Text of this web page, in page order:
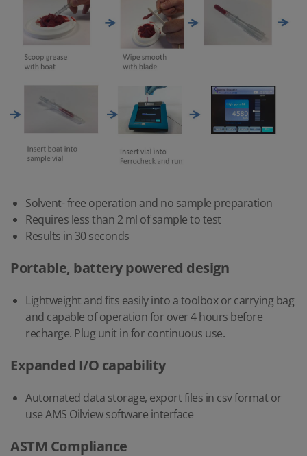
Solvent- free operation and no sample preparation
Requires less than 2 ml of sample to test
Results in 30 seconds
Portable, battery powered design
Lightweight and fits easily into a toolbox or carrying bag
and capable of operation for over 4 hours before
recharge. Plug unit in for continuous use.
Expanded I/O capability
Automated data storage, export files in csv format or
use AMS Oilview software interface
ASTM Compliance